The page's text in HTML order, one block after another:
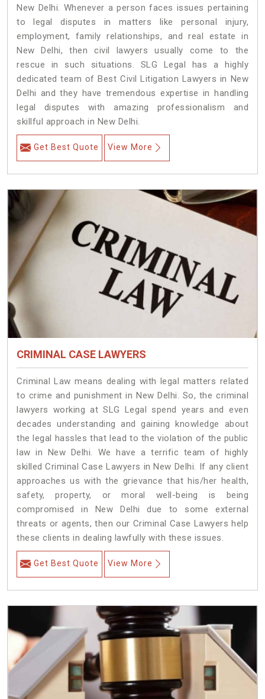
New Delhi. Whenever a person faces issues pertaining
to legal disputes in matters like personal injury,
employment, family relationships, and real estate in
New Delhi, then civil lawyers usually come to the
rescue in such situations. SLG Legal has a highly
dedicated team of Best Civil Litigation Lawyers in New
Delhi and they have tremendous expertise in handling
legal disputes with amazing professionalism and
skillful approach in New Delhi.
Get Best Quote View More
CRIMINAL CASE LAWYERS
Criminal Law means dealing with legal matters related
to crime and punishment in New Delhi. So, the criminal
lawyers working at SLG Legal spend years and even
decades understanding and gaining knowledge about
the legal hassles that lead to the violation of the public
law in New Delhi. We have a terrific team of highly
skilled Criminal Case Lawyers in New Delhi. If any client
approaches us with the grievance that his/her health,
safety, property, or moral well-being is being
compromised in New Delhi due to some external
threats or agents, then our Criminal Case Lawyers help
these clients in dealing lawfully with these issues.
Get Best Quote View More